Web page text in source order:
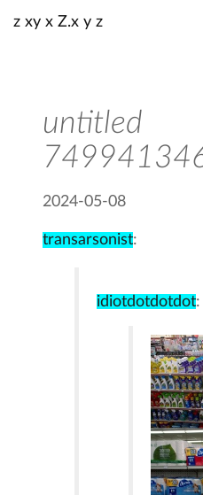
z xy x Z.x y z
untitled
2024-05-08
transarsonist:
idiotdotdotdot: